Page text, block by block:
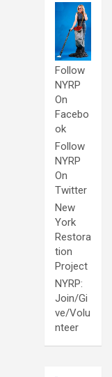
Follow
NYRP
On
Facebo
ok
Follow
NYRP
On
Twitter
New
York
Restora
tion
Project
NYRP:
Join/Gi
ve/Volu
nteer